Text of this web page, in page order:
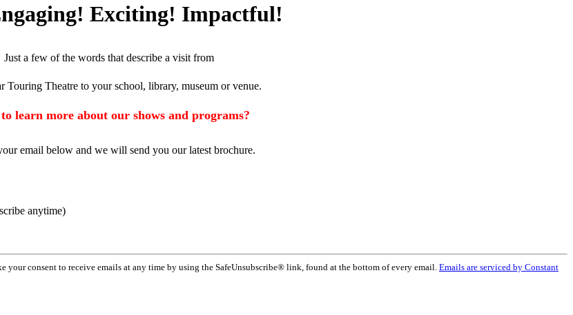
Exciting! Impactful!
Just a few of the words that describe a visit from
Touring Theatre to your school, library, museum or venue.
learn more about our shows and programs?
email below and we will send you our latest brochure.
anytime)
consent to receive emails at any time by using the SafeUnsubscribe® link, found at the bottom of every email. Emails are serviced by Constant